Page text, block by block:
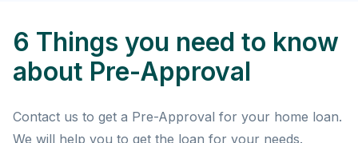
6 Things you need to know
about Pre-Approval
Contact us to get a Pre-Approval for your home loan.
We will help you to get the loan for your needs.